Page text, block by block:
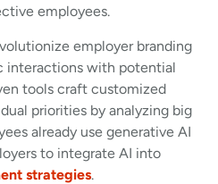
employees.
employer branding
interactions with potential
tools craft customized
priorities by analyzing big
already use generative AI
to integrate AI into
strategies.